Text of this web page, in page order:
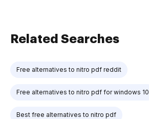
Related Searches
Free alternatives to nitro pdf reddit
Free alternatives to nitro pdf for windows 10
Best free alternatives to nitro pdf